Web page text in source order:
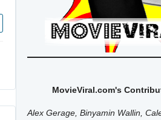
MovieViral.com's
Alex Gerage, Binyamin Wallin,